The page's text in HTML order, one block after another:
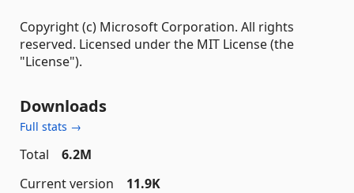
Copyright (c) Microsoft Corporation. All rights
reserved. Licensed under the MIT License (the
"License").
Downloads
Full stats →
Total
6.2M
Current version
11.9K